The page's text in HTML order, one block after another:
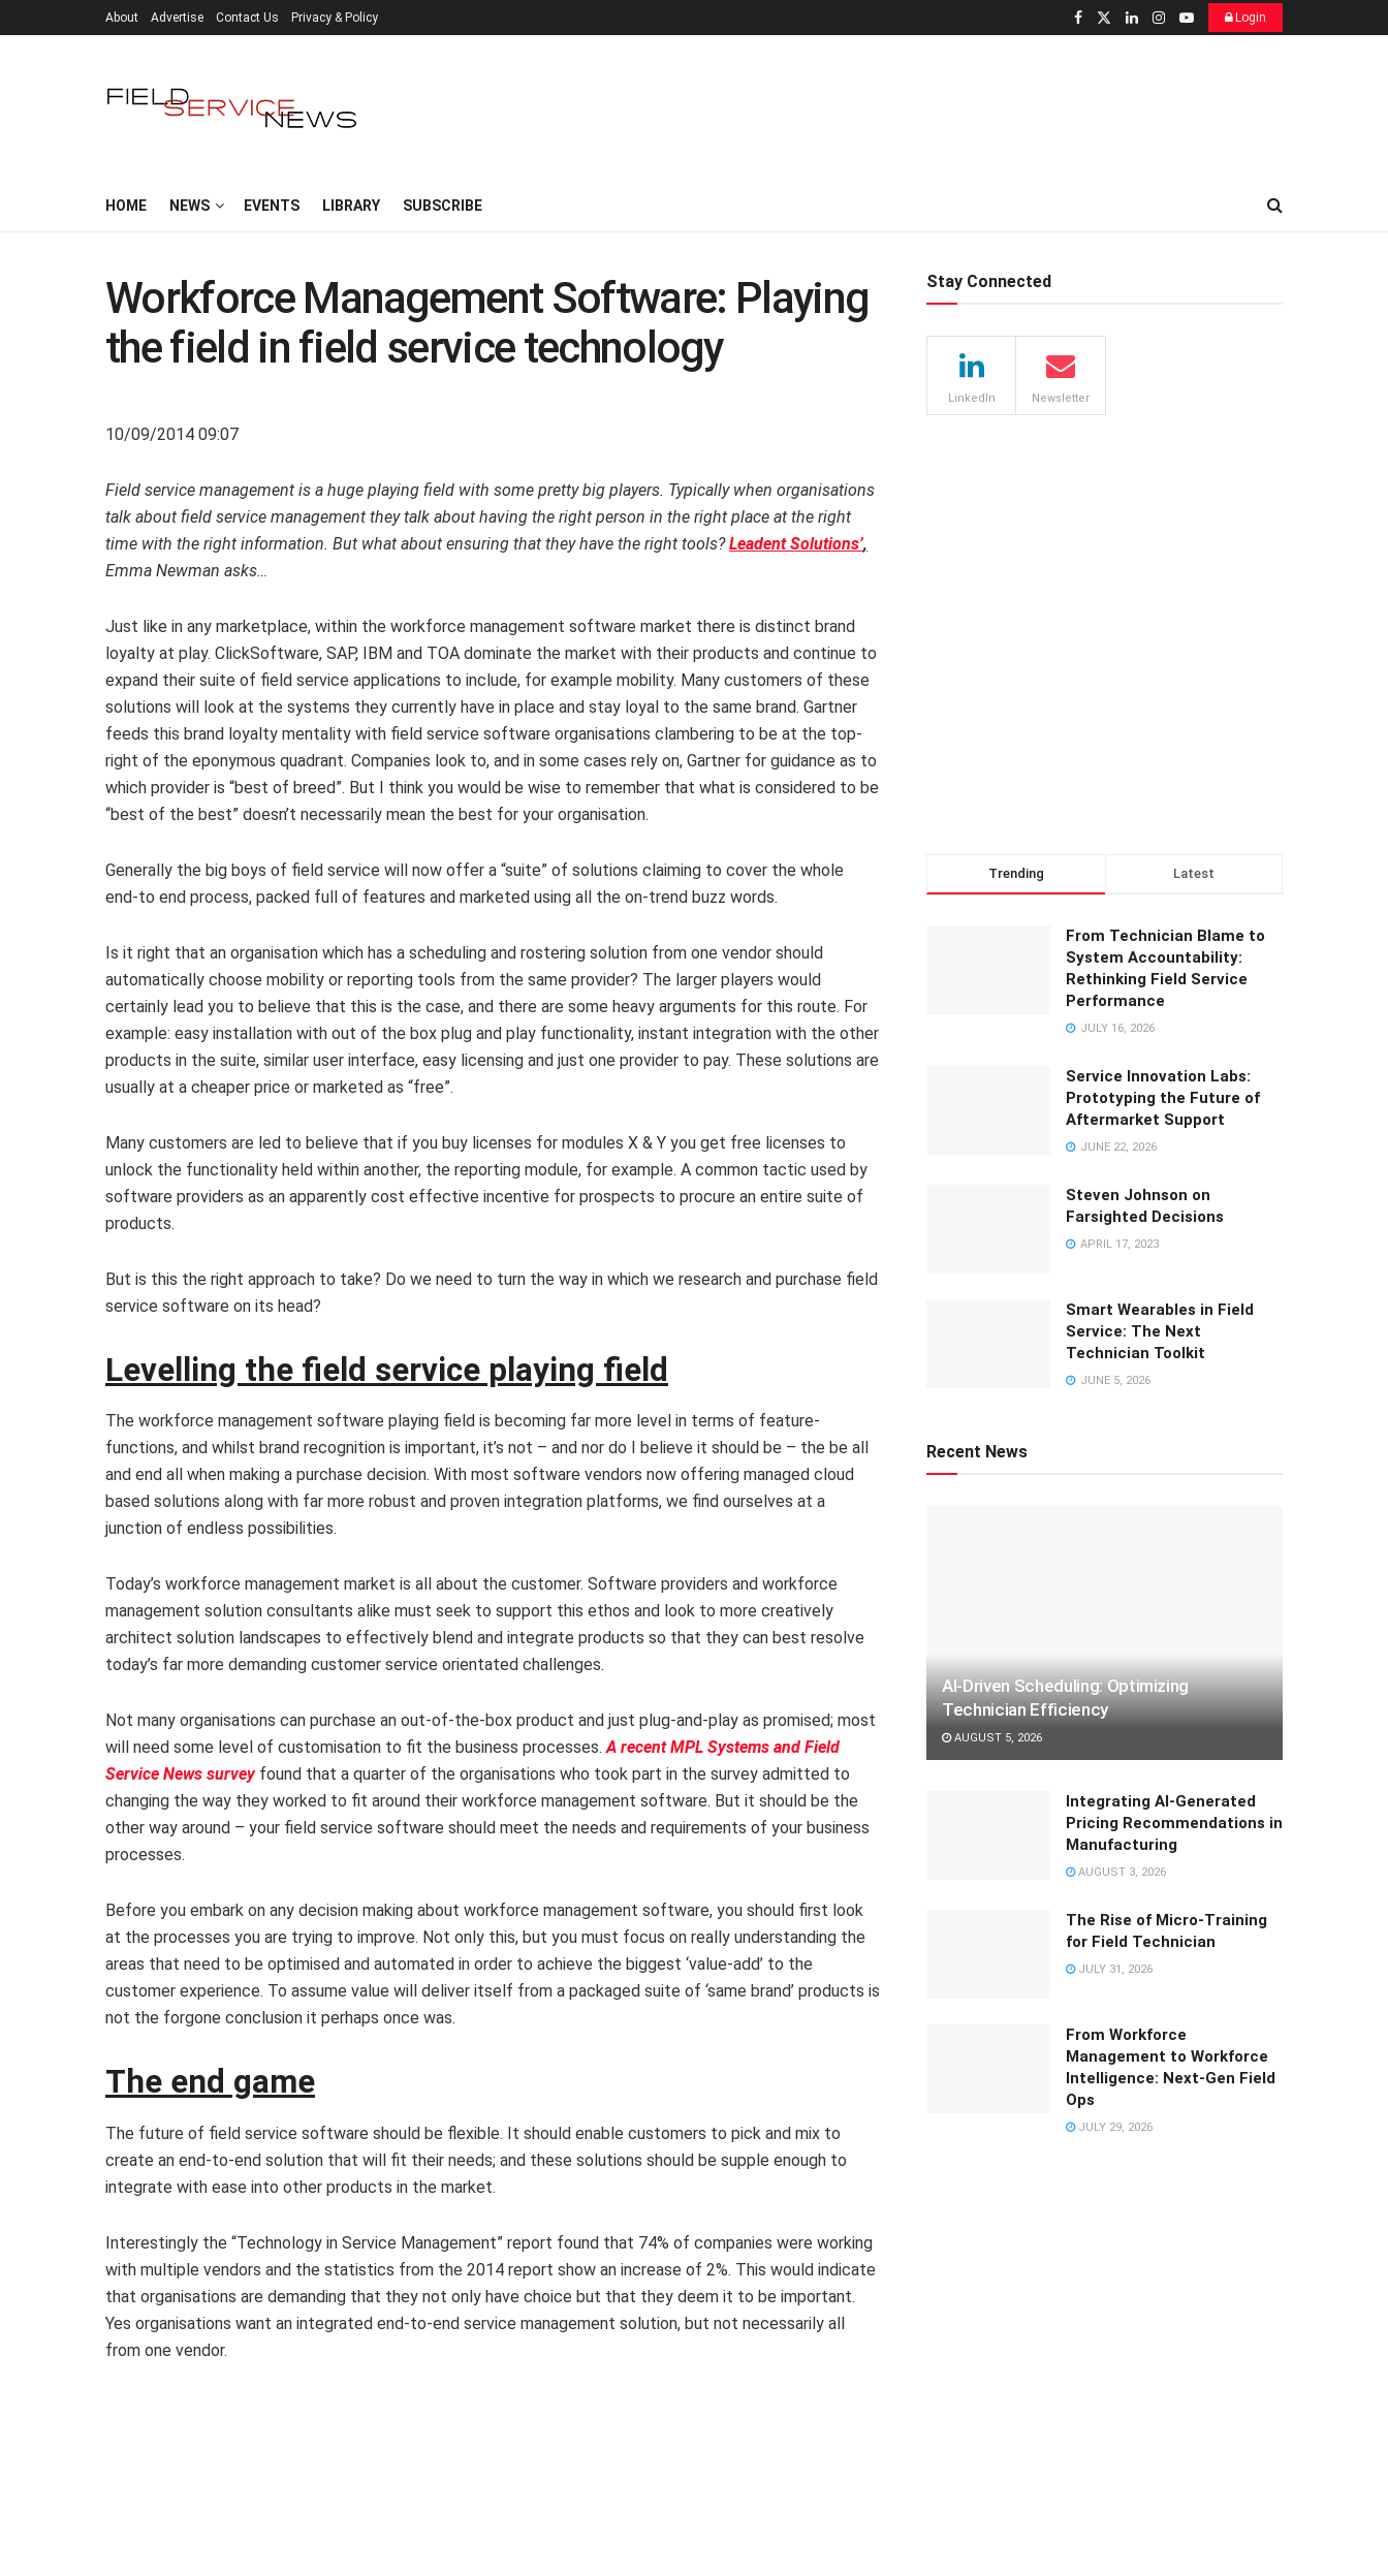
About Advertise Contact Us Privacy & Policy Login
HOME NEWS EVENTS LIBRARY SUBSCRIBE
Workforce Management Software: Playing
the field in field service technology
10/09/2014 09:07
Field service management is a huge playing field with some pretty big players. Typically when organisations
talk about field service management they talk about having the right person in the right place at the right
time with the right information. But what about ensuring that they have the right tools?Leadent Solutions’,
Emma Newman asks…
Just like in any marketplace, within the workforce management software market there is distinct brand
loyalty at play. ClickSoftware, SAP, IBM and TOA dominate the market with their products and continue to
expand their suite of field service applications to include, for example mobility. Many customers of these
solutions will look at the systems they currently have in place and stay loyal to the same brand. Gartner
feeds this brand loyalty mentality with field service software organisations clambering to be at the top-
right of the eponymous quadrant. Companies look to, and in some cases rely on, Gartner for guidance as to
which provider is “best of breed”. But I think you would be wise to remember that what is considered to be
“best of the best” doesn’t necessarily mean the best for your organisation.
Generally the big boys of field service will now offer a “suite” of solutions claiming to cover the whole
end-to end process, packed full of features and marketed using all the on-trend buzz words.
Is it right that an organisation which has a scheduling and rostering solution from one vendor should
automatically choose mobility or reporting tools from the same provider? The larger players would
certainly lead you to believe that this is the case, and there are some heavy arguments for this route. For
example: easy installation with out of the box plug and play functionality, instant integration with the other
products in the suite, similar user interface, easy licensing and just one provider to pay. These solutions are
usually at a cheaper price or marketed as “free”.
Many customers are led to believe that if you buy licenses for modules X & Y you get free licenses to
unlock the functionality held within another, the reporting module, for example. A common tactic used by
software providers as an apparently cost effective incentive for prospects to procure an entire suite of
products.
But is this the right approach to take? Do we need to turn the way in which we research and purchase field
service software on its head?
Levelling the field service playing field
The workforce management software playing field is becoming far more level in terms of feature-
functions, and whilst brand recognition is important, it’s not – and nor do I believe it should be – the be all
and end all when making a purchase decision. With most software vendors now offering managed cloud
based solutions along with far more robust and proven integration platforms, we find ourselves at a
junction of endless possibilities.
Today’s workforce management market is all about the customer. Software providers and workforce
management solution consultants alike must seek to support this ethos and look to more creatively
architect solution landscapes to effectively blend and integrate products so that they can best resolve
today’s far more demanding customer service orientated challenges.
Not many organisations can purchase an out-of-the-box product and just plug-and-play as promised; most
will need some level of customisation to fit the business processes.A recent MPL Systems and Field
Service News survey found that a quarter of the organisations who took part in the survey admitted to
changing the way they worked to fit around their workforce management software. But it should be the
other way around – your field service software should meet the needs and requirements of your business
processes.
Before you embark on any decision making about workforce management software, you should first look
at the processes you are trying to improve. Not only this, but you must focus on really understanding the
areas that need to be optimised and automated in order to achieve the biggest ‘value-add’ to the
customer experience. To assume value will deliver itself from a packaged suite of ‘same brand’ products is
not the forgone conclusion it perhaps once was.
The end game
The future of field service software should be flexible. It should enable customers to pick and mix to
create an end-to-end solution that will fit their needs; and these solutions should be supple enough to
integrate with ease into other products in the market.
Interestingly the “Technology in Service Management” report found that 74% of companies were working
with multiple vendors and the statistics from the 2014 report show an increase of 2%. This would indicate
that organisations are demanding that they not only have choice but that they deem it to be important.
Yes organisations want an integrated end-to-end service management solution, but not necessarily all
from one vendor.
Stay Connected
LinkedIn Newsletter
Trending Latest
From Technician Blame to
System Accountability:
Rethinking Field Service
Performance
JULY 16, 2026
Service Innovation Labs:
Prototyping the Future of
Aftermarket Support
JUNE 22, 2026
Steven Johnson on
Farsighted Decisions
APRIL 17, 2023
Smart Wearables in Field
Service: The Next
Technician Toolkit
JUNE 5, 2026
Recent News
AI-Driven Scheduling: Optimizing
Technician Efficiency
AUGUST 5, 2026
Integrating AI-Generated
Pricing Recommendations in
Manufacturing
AUGUST 3, 2026
The Rise of Micro-Training
for Field Technician
JULY 31, 2026
From Workforce
Management to Workforce
Intelligence: Next-Gen Field
Ops
JULY 29, 2026